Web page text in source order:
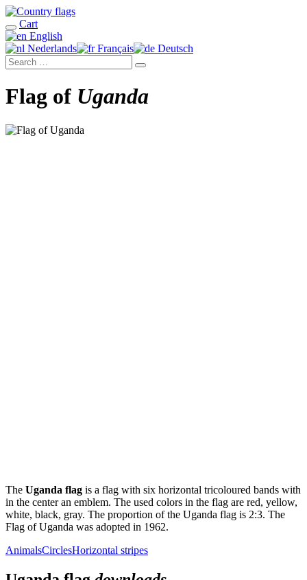
Cart
English
Nederlands
Français Deutsch
Flag of Uganda
The Uganda flag is a flag with six horizontal tricoloured bands with
in the center an emblem. The used colors in the flag are red, yellow,
white, black, gray. The proportion of the Uganda flag is 2:3. The
Flag of Uganda was adopted in 1962.
AnimalsCirclesHorizontal stripes